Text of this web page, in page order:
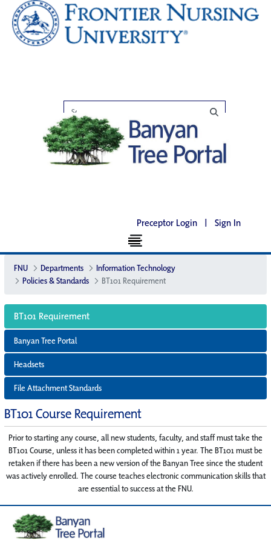
Preceptor Login | Sign In
FNU Departments
Information Technology
Policies & Standards
BT101 Requirement
BT101 Requirement
Banyan Tree Portal
Headsets
File Attachment Standards
BT101 Course Requirement
Prior to starting any course, all new students, faculty, and staff must take the
BT101 Course, unless it has been completed within 1 year. The BT101 must be
retaken if there has been a new version of the Banyan Tree since the student
was actively enrolled. The course teaches electronic communication skills that
are essential to success at the FNU.